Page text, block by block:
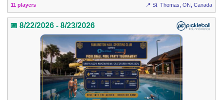
11 players 📍 St. Thomas, ON, Canada
📅 8/22/2026 - 8/23/2026